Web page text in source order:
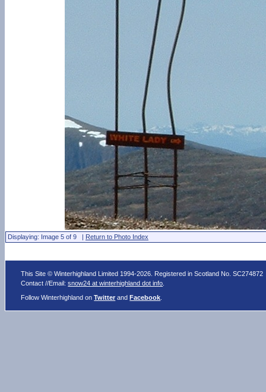
Displaying: Image 5 of 9 | Return to Photo Index
This Site © Winterhighland Limited 1994-2026. Registered in Scotland No. SC274872
Contact //Email:snow24 at winterhighland dot info
Follow Winterhighland onTwitter andFacebook